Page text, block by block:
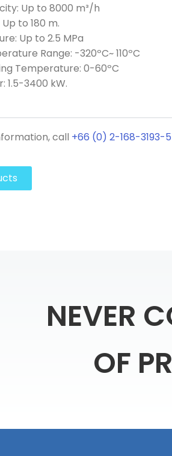
Up to 8000 m³/h
Up to 180 m.
Up to 2.5 MPa
Range: -320ºC~ 110ºC
Temperature: 0-60ºC
1.5-3400 kW.
call +66 (0) 2-168-3193-
NEVER
OF